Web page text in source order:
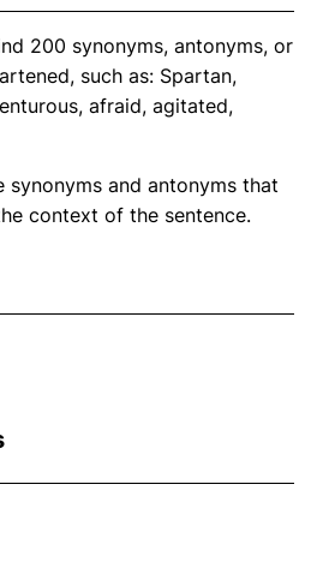
200 synonyms, antonyms, or
such as: Spartan,
afraid, agitated,
synonyms and antonyms that
context of the sentence.